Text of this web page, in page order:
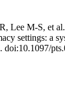
Lee M-S, et
settings: a
doi:10.1097/